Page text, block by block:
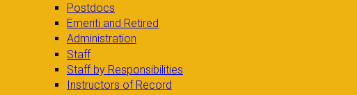
Postdocs
Emeriti and Retired
Administration
Staff
Staff by Responsibilities
Instructors of Record